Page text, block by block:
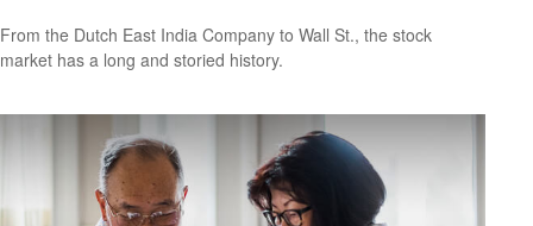
From the Dutch East India Company to Wall St., the stock
market has a long and storied history.